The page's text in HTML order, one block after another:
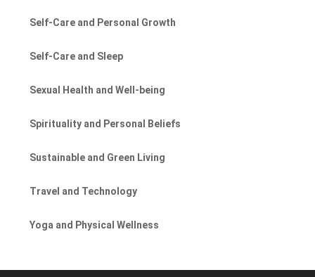
Self-Care and Personal Growth
Self-Care and Sleep
Sexual Health and Well-being
Spirituality and Personal Beliefs
Sustainable and Green Living
Travel and Technology
Yoga and Physical Wellness